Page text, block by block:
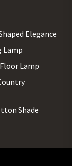
Elegance
Lamp
Lamp
Shade